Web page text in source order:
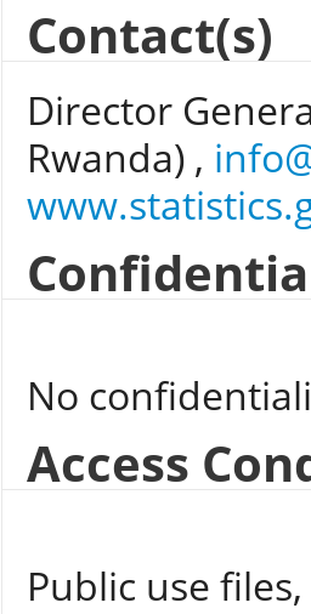
Contact(s)
Director
Rwanda) ,
No
Access
Public use